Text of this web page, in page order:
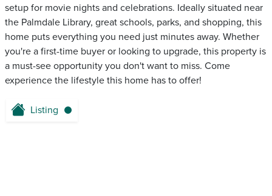
setup for movie nights and celebrations. Ideally situated near
the Palmdale Library, great schools, parks, and shopping, this
home puts everything you need just minutes away. Whether
you're a first-time buyer or looking to upgrade, this property is
a must-see opportunity you don't want to miss. Come
experience the lifestyle this home has to offer!
Listing